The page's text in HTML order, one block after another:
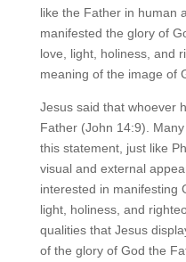
like the Father in human
manifested the glory of
love, light, holiness, and
meaning of the image of
Jesus said that whoever
Father (John 14:9).
this statement, just like
visual and external
interested in manifesting
light, holiness, and
qualities that Jesus
of the glory of God the